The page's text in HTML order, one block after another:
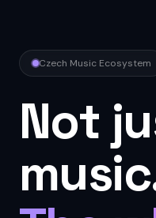
Czech Music Ecosystem
Not